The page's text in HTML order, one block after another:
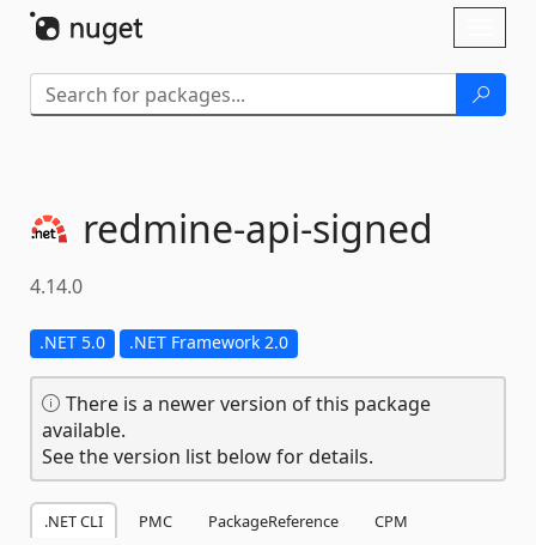
redmine-api-signed
4.14.0
.NET 5.0 .NET Framework 2.0
There is a newer version of this package
available.
See the version list below for details.
.NET CLI PMC PackageReference
CPM